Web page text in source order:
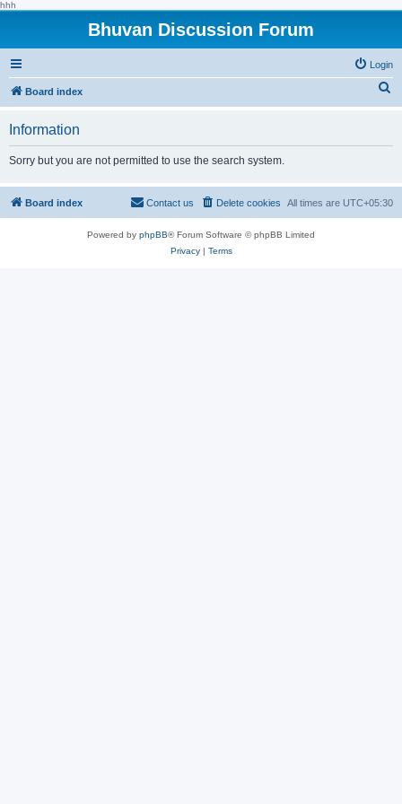
hhh
Bhuvan Discussion Forum
Login
Board index
h
Information
Sorry but you are not permitted to use the search system.
Board index All times are UTC+05:30
Delete cookies
Contact us
Powered by phpBB® Forum Software © phpBB Limited
Privacy| Terms